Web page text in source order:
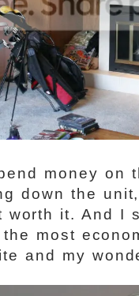
money on
down the
worth it. And I
most
and my